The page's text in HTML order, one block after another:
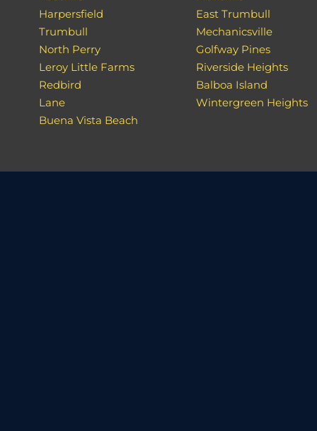
Harpersfield
Trumbull
North Perry
Leroy Little Farms
Redbird
Lane
Buena Vista Beach
East Trumbull
Mechanicsville
Golfway Pines
Riverside Heights
Balboa Island
Wintergreen Heights